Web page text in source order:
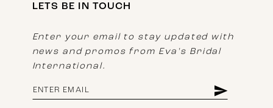
LETS BE IN TOUCH
Enter your email to stay updated with
news and promos from Eva's Bridal
International.